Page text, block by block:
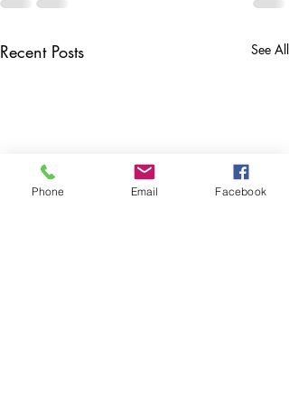
Recent Posts See All
Phone Email Facebook